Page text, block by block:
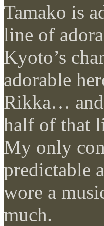
Tamako is
line of
Kyoto’s
adorable
Rikka…
half of that
My only
predictable
wore a
much.